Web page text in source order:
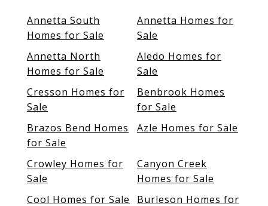
Annetta South
Homes for Sale
Annetta Homes for
Sale
Annetta North
Homes for Sale
Aledo Homes for
Sale
Cresson Homes for
Sale
Benbrook Homes
for Sale
Brazos Bend Homes
for Sale
Azle Homes for Sale
Crowley Homes for
Sale
Canyon Creek
Homes for Sale
Cool Homes for Sale
Burleson Homes for